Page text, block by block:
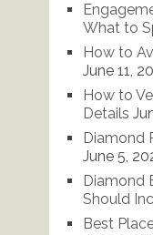
What to
How to
June 11,
How to
Details
Diamond
June 5,
Diamond
Should
Best